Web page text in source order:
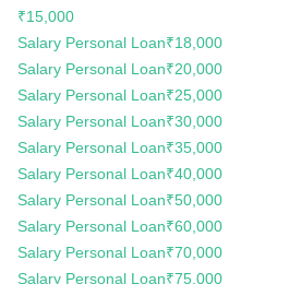
₹15,000
Salary Personal Loan₹18,000
Salary Personal Loan₹20,000
Salary Personal Loan₹25,000
Salary Personal Loan₹30,000
Salary Personal Loan₹35,000
Salary Personal Loan₹40,000
Salary Personal Loan₹50,000
Salary Personal Loan₹60,000
Salary Personal Loan₹70,000
Salary Personal Loan₹75,000